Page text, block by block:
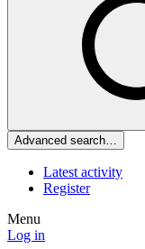
Advanced search…
Latest activity
Register
Menu
Log in